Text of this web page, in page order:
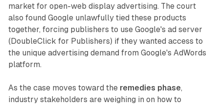
market for open-web display advertising. The court
also found Google unlawfully tied these products
together, forcing publishers to use Google's ad server
(DoubleClick for Publishers) if they wanted access to
the unique advertising demand from Google's AdWords
platform.
As the case moves toward the remedies phase,
industry stakeholders are weighing in on how to